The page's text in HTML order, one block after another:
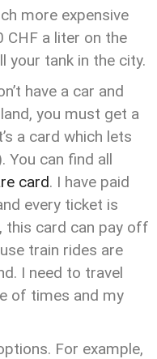
more expensive
CHF a liter on the
your tank in the city.
have a car and
you must get a
a card which lets
You can find all
card. I have paid
every ticket is
this card can pay off
train rides are
I need to travel
of times and my
For example,